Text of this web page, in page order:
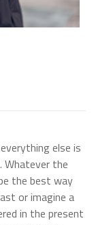
else is
Whatever the
the best way
or imagine a
in the present